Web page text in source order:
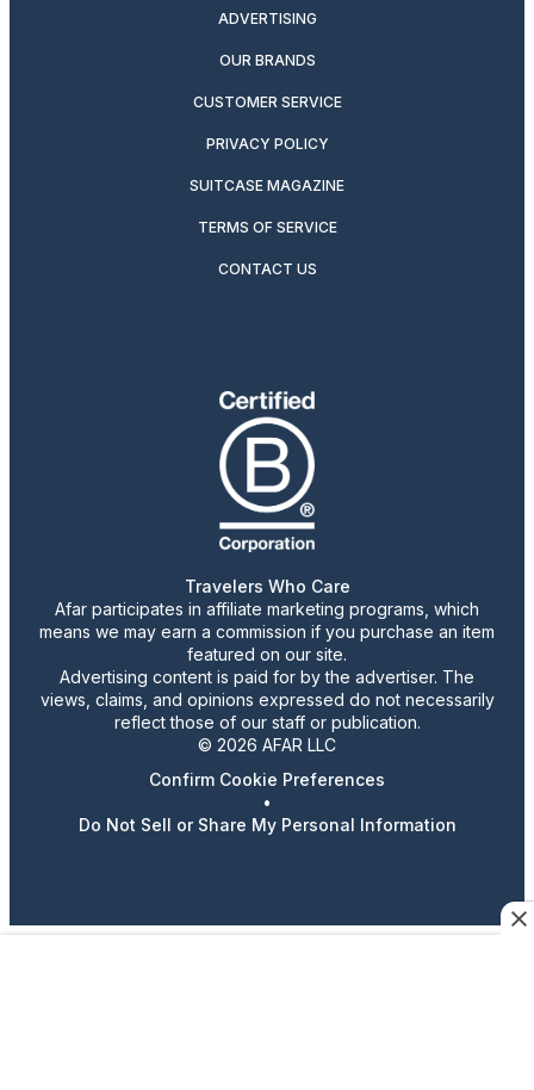
ADVERTISING
OUR BRANDS
CUSTOMER SERVICE
PRIVACY POLICY
SUITCASE MAGAZINE
TERMS OF SERVICE
CONTACT US
Travelers Who Care
Afar participates in affiliate marketing programs, which
means we may earn a commission if you purchase an item
featured on our site.
Advertising content is paid for by the advertiser. The
views, claims, and opinions expressed do not necessarily
reflect those of our staff or publication.
© 2026 AFAR LLC
Confirm Cookie Preferences
•
Do Not Sell or Share My Personal Information